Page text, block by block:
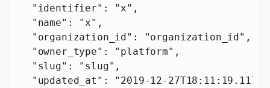
  "identifier"
: "x" ,
  "name"
: "x" ,
  "organization_id"
: "organization_id" ,
  "owner_type"
: "platform" ,
  "slug"
: "slug" ,
  "updated_at"
: "2019-12-27T18:11:19.117Z"